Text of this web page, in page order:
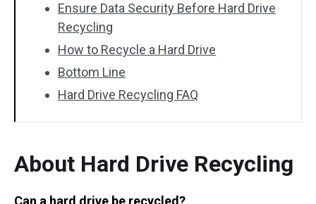
Ensure Data Security Before Hard Drive
Recycling
How to Recycle a Hard Drive
Bottom Line
Hard Drive Recycling FAQ
About Hard Drive Recycling
Can a hard drive be recycled?